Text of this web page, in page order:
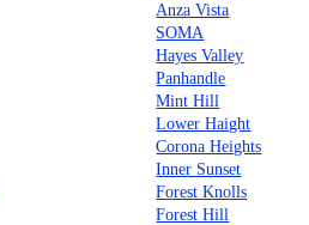
Anza Vista
SOMA
Hayes Valley
Panhandle
Mint Hill
Lower Haight
Corona Heights
Inner Sunset
Forest Knolls
Forest Hill